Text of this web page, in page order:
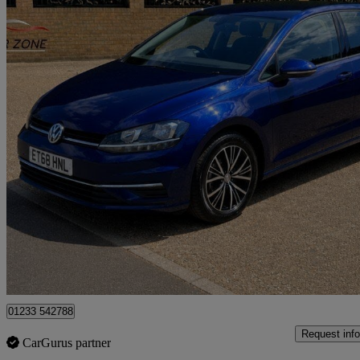
2018 Volkswagen Golf
1.6 Tdi Se [nav] 5dr Dsg 118,300 miles
Good
01233 542788
CarGurus partner
Request info